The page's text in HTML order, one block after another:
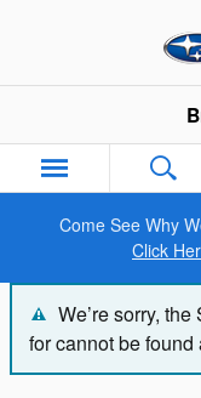
Brunswick
Come See Why
Click
We’re sorry,
for cannot be found